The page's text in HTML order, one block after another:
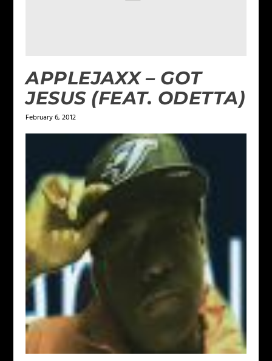
APPLEJAXX – GOT
JESUS (FEAT. ODETTA)
February 6, 2012